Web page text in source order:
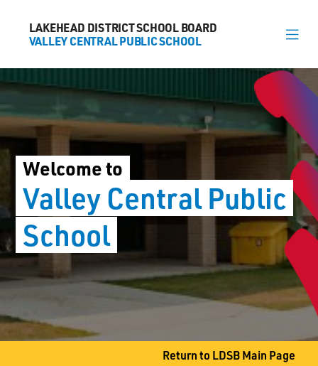
LAKEHEAD DISTRICT SCHOOL BOARD
VALLEY CENTRAL PUBLIC SCHOOL
News
Register
Slate River, ON P7J 0B8
807-473-5810
LAKEHEAD DISTRICT SCHOOL BOARD
VALLEY CENTRAL PUBLIC SCHOOL
Welcome to
Valley CentralPublic
School
Return to LDSB Main Page